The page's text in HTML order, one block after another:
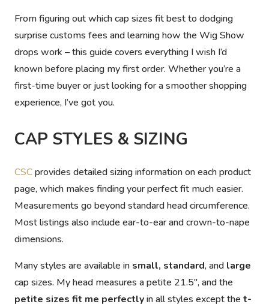
From figuring out which cap sizes fit best to dodging
surprise customs fees and learning how the Wig Show
drops work – this guide covers everything I wish I’d
known before placing my first order. Whether you’re a
first-time buyer or just looking for a smoother shopping
experience, I’ve got you.
CAP STYLES & SIZING
CSCprovides detailed sizing information on each product
page, which makes finding your perfect fit much easier.
Measurements go beyond standard head circumference.
Most listings also include ear-to-earandcrown-to-nape
dimensions.
Many styles are available in small, standard, and large
cap sizes. My head measures a petite 21.5″, and the
petite sizes fit me perfectlyin all styles except the t-